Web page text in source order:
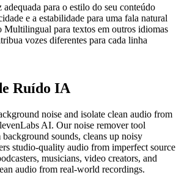
adequada para o estilo do seu conteúdo
e a estabilidade para uma fala natural
Multilingual para textos em outros idiomas
vozes diferentes para cada linha
Ruído IA
noise and isolate clean audio from
AI. Our noise remover tool
background sounds, cleans up noisy
studio-quality audio from imperfect source
musicians, video creators, and
audio from real-world recordings.